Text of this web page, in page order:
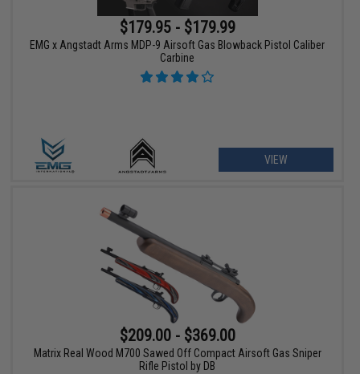
$179.95 - $179.99
EMG x Angstadt Arms MDP-9 Airsoft Gas Blowback Pistol Caliber
Carbine
VIEW
$209.00 - $369.00
Matrix Real Wood M700 Sawed Off Compact Airsoft Gas Sniper
Rifle Pistol by DB